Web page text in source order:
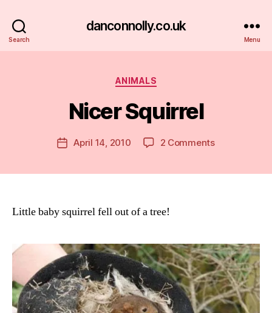
Search
danconnolly.co.uk
Menu
Categories
ANIMALS
Nicer Squirrel
Post
author
B
y
a
PostApril 14, 2010 2 Commentson
Little baby squirrel fell out of a tree!